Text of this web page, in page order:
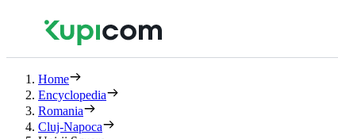
Home
Encyclopedia
Romania
Cluj-Napoca